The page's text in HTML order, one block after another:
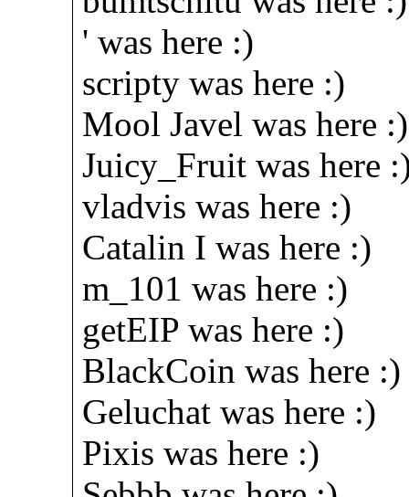
' was here :)
scripty was here :)
Mool Javel was here :)
Juicy_Fruit was here
vladvis was here :)
Catalin I was here :)
m_101 was here :)
getEIP was here :)
BlackCoin was here :)
Geluchat was here :)
Pixis was here :)